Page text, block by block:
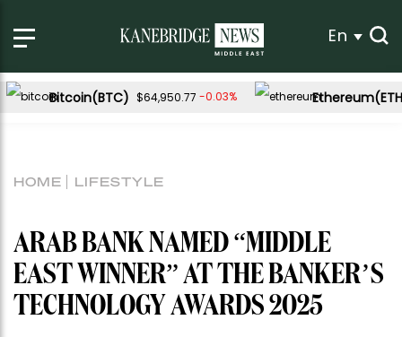
En
Bitcoin(BTC) $64,950.77 -0.03%
HOME LIFESTYLE
ARAB BANK NAMED “MIDDLE
EAST WINNER” AT THE BANKER’S
TECHNOLOGY AWARDS 2025